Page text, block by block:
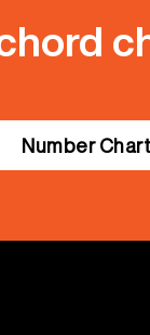
Number Chart